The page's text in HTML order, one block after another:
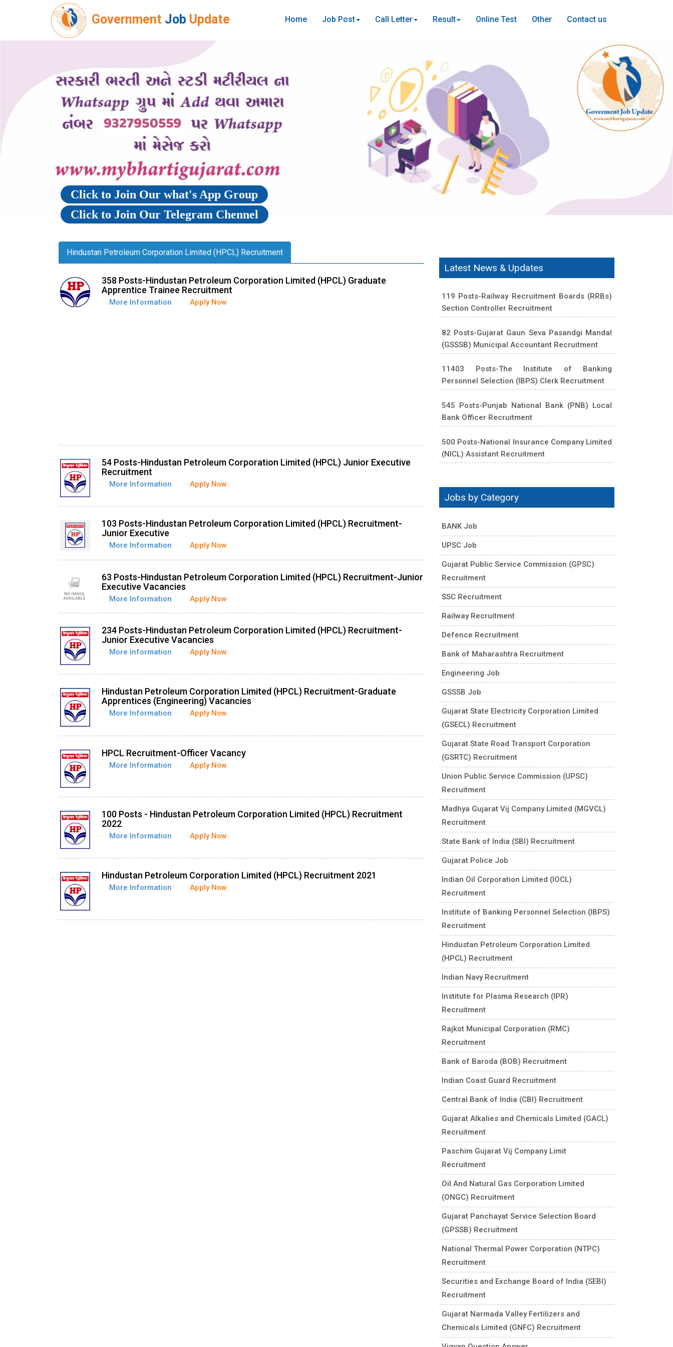
Government Job Update Home Job Post Call Letter Result Online Test Other Contact us
Click to Join Our what's App Group
Click to Join Our Telegram Chennel
Hindustan Petroleum Corporation Limited (HPCL) Recruitment
358 Posts-Hindustan Petroleum Corporation Limited (HPCL) Graduate
Apprentice Trainee Recruitment
More Information Apply Now
54 Posts-Hindustan Petroleum Corporation Limited (HPCL) Junior Executive
Recruitment
More Information Apply Now
103 Posts-Hindustan Petroleum Corporation Limited (HPCL) Recruitment-
Junior Executive
More Information Apply Now
63 Posts-Hindustan Petroleum Corporation Limited (HPCL) Recruitment-Junior
Executive Vacancies
More Information Apply Now
234 Posts-Hindustan Petroleum Corporation Limited (HPCL) Recruitment-
Junior Executive Vacancies
More Information Apply Now
Hindustan Petroleum Corporation Limited (HPCL) Recruitment-Graduate
Apprentices (Engineering) Vacancies
More Information Apply Now
HPCL Recruitment-Officer Vacancy
More Information Apply Now
100 Posts - Hindustan Petroleum Corporation Limited (HPCL) Recruitment
2022
More Information Apply Now
Hindustan Petroleum Corporation Limited (HPCL) Recruitment 2021
More Information Apply Now
Latest News & Updates
119 Posts-Railway Recruitment Boards (RRBs)
Section Controller Recruitment
82 Posts-Gujarat Gaun Seva Pasandgi Mandal
(GSSSB) Municipal Accountant Recruitment
11403 Posts-The Institute of Banking
Personnel Selection (IBPS) Clerk Recruitment
545 Posts-Punjab National Bank (PNB) Local
Bank Officer Recruitment
500 Posts-National Insurance Company Limited
(NICL) Assistant Recruitment
Jobs by Category
BANK Job
UPSC Job
Gujarat Public Service Commission (GPSC)
Recruitment
SSC Recruitment
Railway Recruitment
Defence Recruitment
Bank of Maharashtra Recruitment
Engineering Job
GSSSB Job
Gujarat State Electricity Corporation Limited
(GSECL) Recruitment
Gujarat State Road Transport Corporation
(GSRTC) Recruitment
Union Public Service Commission (UPSC)
Recruitment
Madhya Gujarat Vij Company Limited (MGVCL)
Recruitment
State Bank of India (SBI) Recruitment
Gujarat Police Job
Indian Oil Corporation Limited (IOCL)
Recruitment
Institute of Banking Personnel Selection (IBPS)
Recruitment
Hindustan Petroleum Corporation Limited
(HPCL) Recruitment
Indian Navy Recruitment
Institute for Plasma Research (IPR)
Recruitment
Rajkot Municipal Corporation (RMC)
Recruitment
Bank of Baroda (BOB) Recruitment
Indian Coast Guard Recruitment
Central Bank of India (CBI) Recruitment
Gujarat Alkalies and Chemicals Limited (GACL)
Recruitment
Paschim Gujarat Vij Company Limit
Recruitment
Oil And Natural Gas Corporation Limited
(ONGC) Recruitment
Gujarat Panchayat Service Selection Board
(GPSSB) Recruitment
National Thermal Power Corporation (NTPC)
Recruitment
Securities and Exchange Board of India (SEBI)
Recruitment
Gujarat Narmada Valley Fertilizers and
Chemicals Limited (GNFC) Recruitment